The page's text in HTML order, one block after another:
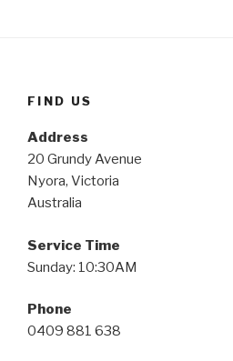
FIND US
Address
20 Grundy Avenue
Nyora, Victoria
Australia
Service Time
Sunday: 10:30AM
Phone
0409 881 638